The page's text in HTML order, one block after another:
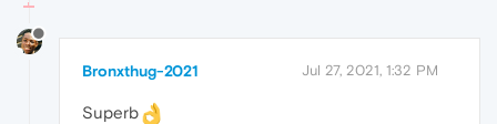
Bronxthug-2021 Jul 27, 2021, 1:32 PM
Superb